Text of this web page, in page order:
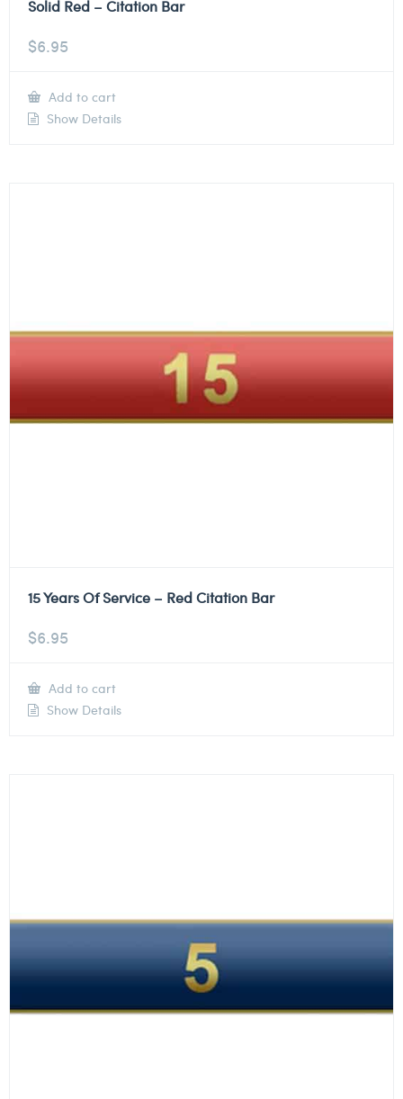
Solid Red – Citation Bar
$6.95
Add to cart
Show Details
15 Years Of Service – Red Citation Bar
$6.95
Add to cart
Show Details